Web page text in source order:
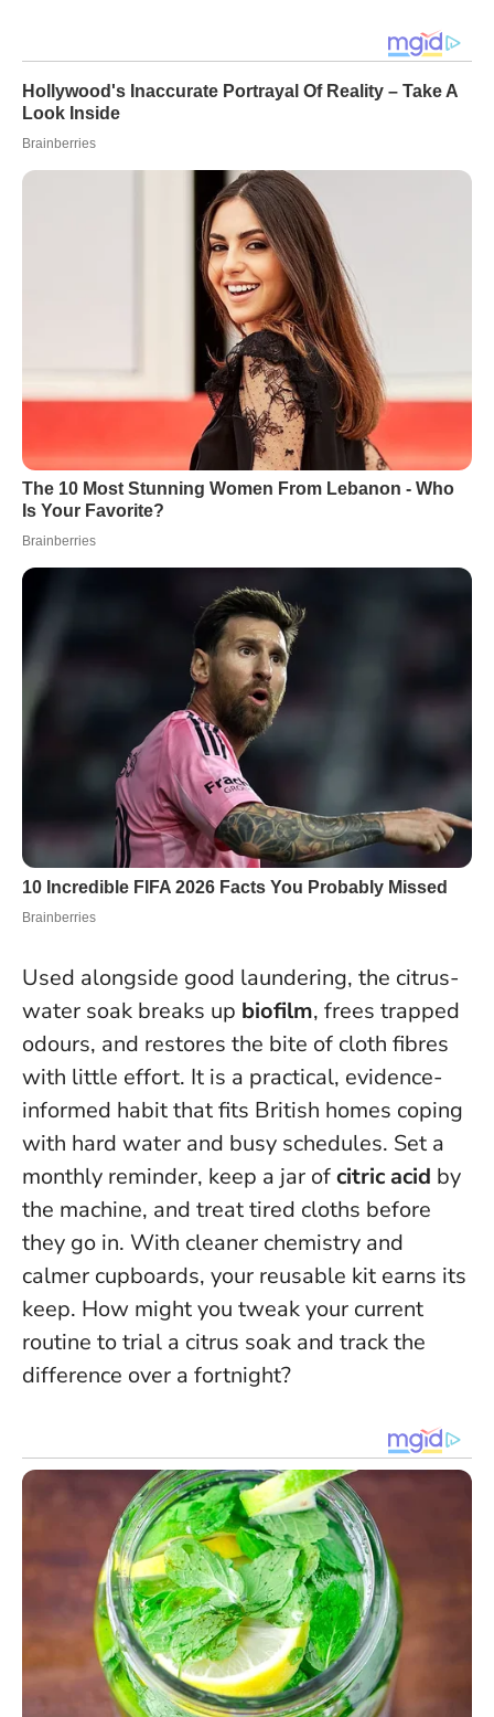
Used alongside good laundering, the citrus-
water soak breaks up biofilm, frees trapped
odours, and restores the bite of cloth fibres
with little effort. It is a practical, evidence-
informed habit that fits British homes coping
with hard water and busy schedules. Set a
monthly reminder, keep a jar ofcitric acid by
the machine, and treat tired cloths before
they go in. With cleaner chemistry and
calmer cupboards, your reusable kit earns its
keep. How might you tweak your current
routine to trial a citrus soak and track the
difference over a fortnight?